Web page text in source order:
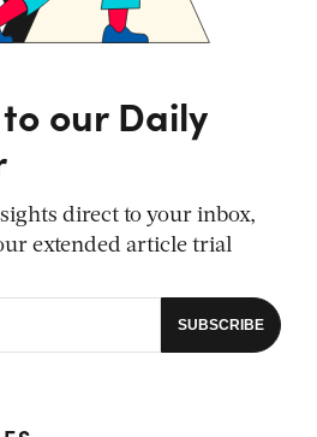
our Daily
direct to your inbox,
extended article trial